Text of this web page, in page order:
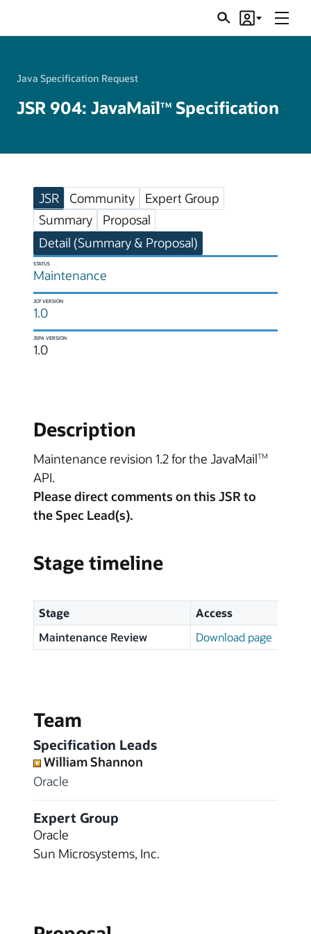
SearchAccount
Menu
Java Specification Request
JSR 904: JavaMailTM Specification
JSR Community
Expert Group
Summary
Proposal
Detail (Summary & Proposal)
STATUS
Maintenance
JCP VERSION
1.0
JSPA VERSION
1.0
Description
Maintenance revision 1.2 for the JavaMailTM
API.
Please direct comments on this JSR to
the Spec Lead(s).
Stage timeline
Stage Access
Maintenance Review
Download page
Team
Specification Leads
William Shannon
Oracle
Expert Group
Oracle
Sun Microsystems, Inc.